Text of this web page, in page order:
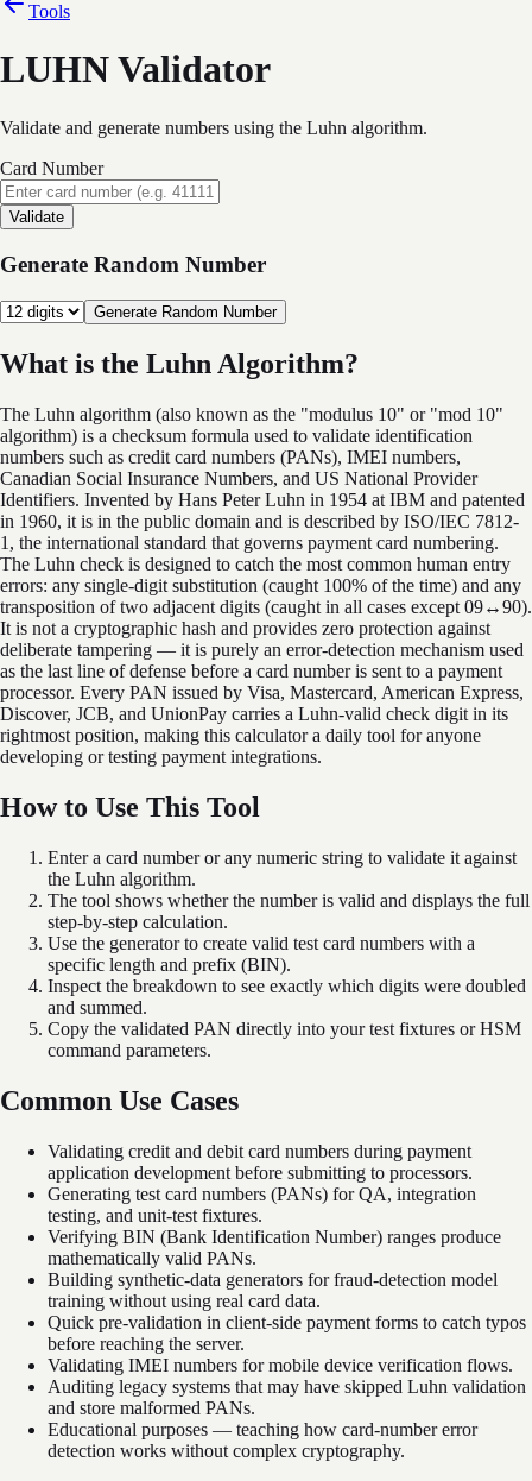
Tools
LUHN Validator
Validate and generate numbers using the Luhn algorithm.
Card Number
Validate
Generate Random Number
Generate Random Number
What is the Luhn Algorithm?
The Luhn algorithm (also known as the "modulus 10" or "mod 10"
algorithm) is a checksum formula used to validate identification
numbers such as credit card numbers (PANs), IMEI numbers,
Canadian Social Insurance Numbers, and US National Provider
Identifiers. Invented by Hans Peter Luhn in 1954 at IBM and patented
in 1960, it is in the public domain and is described by ISO/IEC 7812-
1, the international standard that governs payment card numbering.
The Luhn check is designed to catch the most common human entry
errors: any single-digit substitution (caught 100% of the time) and any
transposition of two adjacent digits (caught in all cases except 09↔90).
It is not a cryptographic hash and provides zero protection against
deliberate tampering — it is purely an error-detection mechanism used
as the last line of defense before a card number is sent to a payment
processor. Every PAN issued by Visa, Mastercard, American Express,
Discover, JCB, and UnionPay carries a Luhn-valid check digit in its
rightmost position, making this calculator a daily tool for anyone
developing or testing payment integrations.
How to Use This Tool
Enter a card number or any numeric string to validate it against
the Luhn algorithm.
The tool shows whether the number is valid and displays the full
step-by-step calculation.
Use the generator to create valid test card numbers with a
specific length and prefix (BIN).
Inspect the breakdown to see exactly which digits were doubled
and summed.
Copy the validated PAN directly into your test fixtures or HSM
command parameters.
Common Use Cases
Validating credit and debit card numbers during payment
application development before submitting to processors.
Generating test card numbers (PANs) for QA, integration
testing, and unit-test fixtures.
Verifying BIN (Bank Identification Number) ranges produce
mathematically valid PANs.
Building synthetic-data generators for fraud-detection model
training without using real card data.
Quick pre-validation in client-side payment forms to catch typos
before reaching the server.
Validating IMEI numbers for mobile device verification flows.
Auditing legacy systems that may have skipped Luhn validation
and store malformed PANs.
Educational purposes — teaching how card-number error
detection works without complex cryptography.